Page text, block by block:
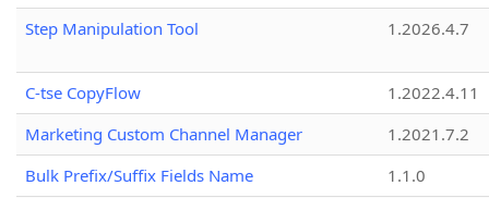
Step Manipulation Tool
1.2026.4.7
C-tse CopyFlow
1.2022.4.11
Marketing Custom Channel Manager
1.2021.7.2
Bulk Prefix/Suffix Fields Name
1.1.0